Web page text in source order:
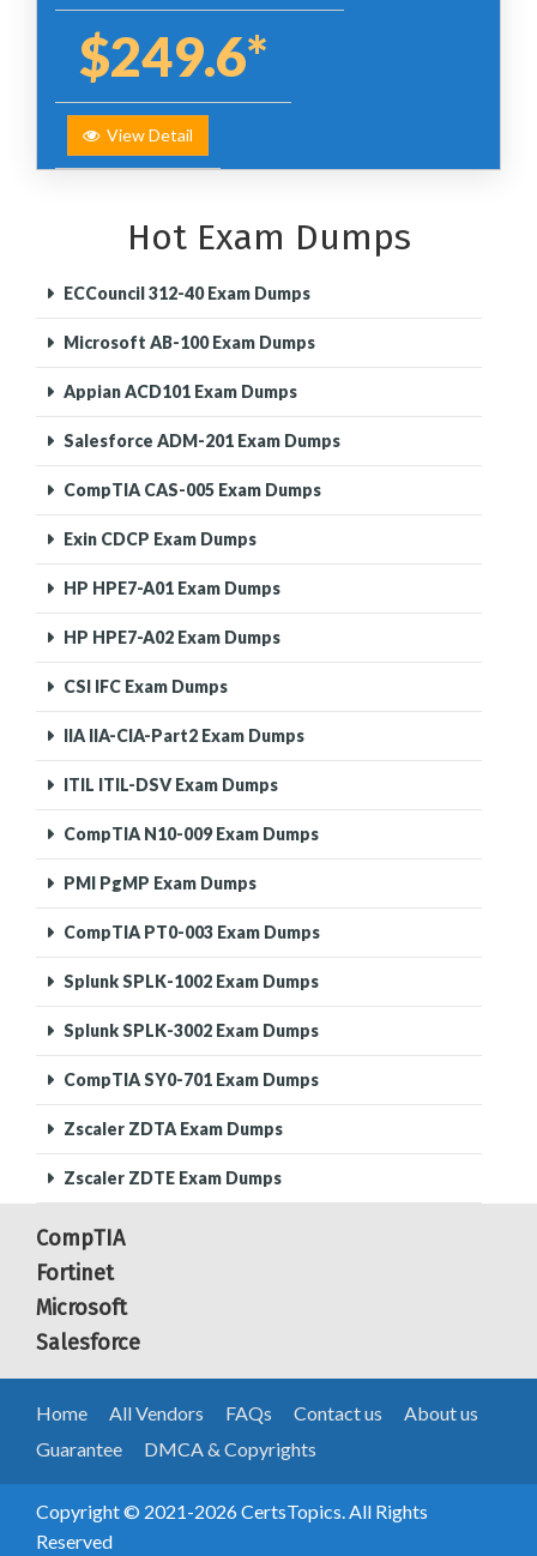
$249.6*
View Detail
Hot Exam Dumps
ECCouncil 312-40 Exam Dumps
Microsoft AB-100 Exam Dumps
Appian ACD101 Exam Dumps
Salesforce ADM-201 Exam Dumps
CompTIA CAS-005 Exam Dumps
Exin CDCP Exam Dumps
HP HPE7-A01 Exam Dumps
HP HPE7-A02 Exam Dumps
CSI IFC Exam Dumps
IIA IIA-CIA-Part2 Exam Dumps
ITIL ITIL-DSV Exam Dumps
CompTIA N10-009 Exam Dumps
PMI PgMP Exam Dumps
CompTIA PT0-003 Exam Dumps
Splunk SPLK-1002 Exam Dumps
Splunk SPLK-3002 Exam Dumps
CompTIA SY0-701 Exam Dumps
Zscaler ZDTA Exam Dumps
Zscaler ZDTE Exam Dumps
CompTIA
Fortinet
Microsoft
Salesforce
Home All Vendors FAQs Contact us
About us
Guarantee
DMCA & Copyrights
Copyright © 2021-2026 CertsTopics. All Rights
Reserved